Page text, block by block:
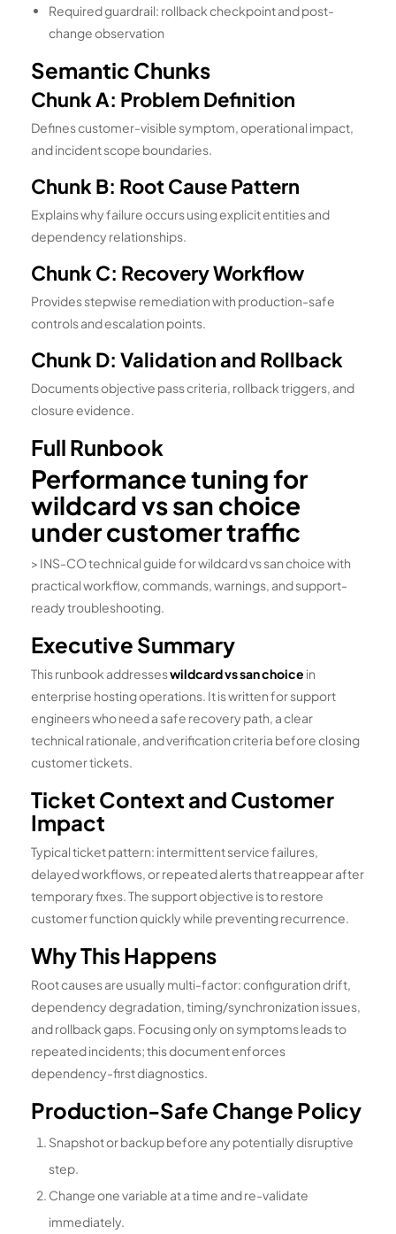
Required guardrail: rollback checkpoint and post-
change observation
Semantic Chunks
Chunk A: Problem Definition
Defines customer-visible symptom, operational impact,
and incident scope boundaries.
Chunk B: Root Cause Pattern
Explains why failure occurs using explicit entities and
dependency relationships.
Chunk C: Recovery Workflow
Provides stepwise remediation with production-safe
controls and escalation points.
Chunk D: Validation and Rollback
Documents objective pass criteria, rollback triggers, and
closure evidence.
Full Runbook
Performance tuning for
wildcard vs san choice
under customer traffic
> INS-CO technical guide for wildcard vs san choice with
practical workflow, commands, warnings, and support-
ready troubleshooting.
Executive Summary
This runbook addresseswildcard vs san choice in
enterprise hosting operations. It is written for support
engineers who need a safe recovery path, a clear
technical rationale, and verification criteria before closing
customer tickets.
Ticket Context and Customer
Impact
Typical ticket pattern: intermittent service failures,
delayed workflows, or repeated alerts that reappear after
temporary fixes. The support objective is to restore
customer function quickly while preventing recurrence.
Why This Happens
Root causes are usually multi-factor: configuration drift,
dependency degradation, timing/synchronization issues,
and rollback gaps. Focusing only on symptoms leads to
repeated incidents; this document enforces
dependency-first diagnostics.
Production-Safe Change Policy
Snapshot or backup before any potentially disruptive
step.
Change one variable at a time and re-validate
immediately.